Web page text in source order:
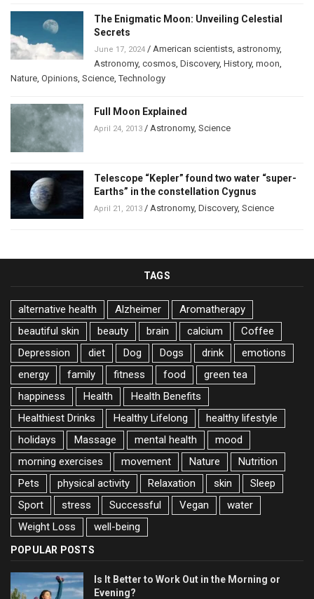
The Enigmatic Moon: Unveiling Celestial
Secrets
June 17, 2024 / American scientists astronomy,
Astronomy, cosmos Discovery, History, moon
Nature Opinions Science ,Technology
Full Moon Explained
April 24, 2013 / Astronomy, Science
Telescope “Kepler” found two water “super-
Earths” in the constellation Cygnus
April 21, 2013 / Astronomy, Discovery, Science
TAGS
alternative health Alzheimer
Aromatherapy
beautiful skin
beauty brain calcium
Coffee
Depression
diet Dog Dogs drink
emotions
energy
family fitness food
green tea
happiness
Health
Health Benefits
Healthiest Drinks
Healthy Lifelong
healthy lifestyle
holidays
Massage mental health
mood
morning exercises
movement Nature
Nutrition
Pets
physical activity Relaxation skin
Sleep
Sport
stress Successful Vegan
water
Weight Loss
well-being
POPULAR POSTS
Is It Better to Work Out in the Morning or
Evening?